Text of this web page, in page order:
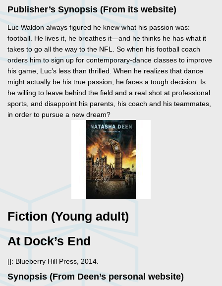
Publisher’s Synopsis (From its website)
Luc Waldon always figured he knew what his passion was:
football. He lives it, he breathes it—and he thinks he has what it
takes to go all the way to the NFL. So when his football coach
orders him to sign up for contemporary-dance classes to improve
his game, Luc’s less than thrilled. When he realizes that dance
might actually be his true passion, he faces a tough decision. Is
he willing to leave behind the field and a real shot at professional
sports, and disappoint his parents, his coach and his teammates,
in order to pursue a new dream?
Fiction (Young adult)
At Dock’s End
[]: Blueberry Hill Press, 2014.
Synopsis (From Deen’s personal website)